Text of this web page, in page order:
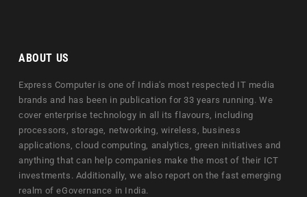
ABOUT US
Express Computer is one of India's most respected IT media
brands and has been in publication for 33 years running. We
cover enterprise technology in all its flavours, including
processors, storage, networking, wireless, business
applications, cloud computing, analytics, green initiatives and
anything that can help companies make the most of their ICT
investments. Additionally, we also report on the fast emerging
realm of eGovernance in India.